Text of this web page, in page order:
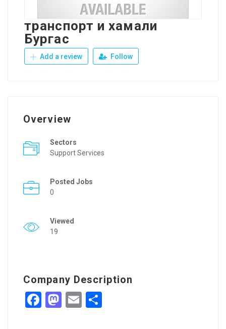
транспорт и хамали
Бургас
Add a review Follow
Overview
Sectors
Support Services
Posted Jobs
0
Viewed
19
Company Description
Facebook
Mastodon
Email